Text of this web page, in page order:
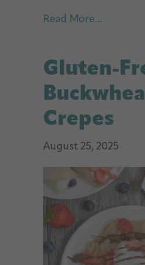
Read More...
Gluten-
Crepes
August 25, 2025